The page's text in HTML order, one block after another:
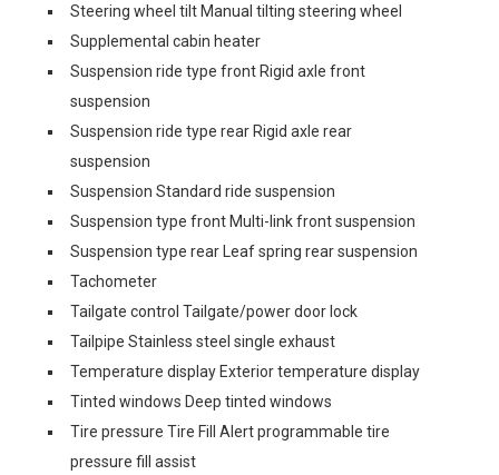
Steering wheel tilt Manual tilting steering wheel
Supplemental cabin heater
Suspension ride type front Rigid axle front
suspension
Suspension ride type rear Rigid axle rear
suspension
Suspension Standard ride suspension
Suspension type front Multi-link front suspension
Suspension type rear Leaf spring rear suspension
Tachometer
Tailgate control Tailgate/power door lock
Tailpipe Stainless steel single exhaust
Temperature display Exterior temperature display
Tinted windows Deep tinted windows
Tire pressure Tire Fill Alert programmable tire
pressure fill assist